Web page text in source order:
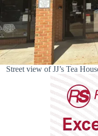
Street view of JJ’s Tea